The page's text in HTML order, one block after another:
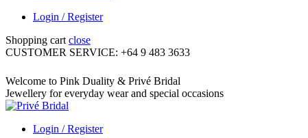
Login / Register
Shopping cart close
CUSTOMER SERVICE: +64 9 483 3633
Welcome to Pink Duality & Privé Bridal
Jewellery for everyday wear and special occasions
Login / Register